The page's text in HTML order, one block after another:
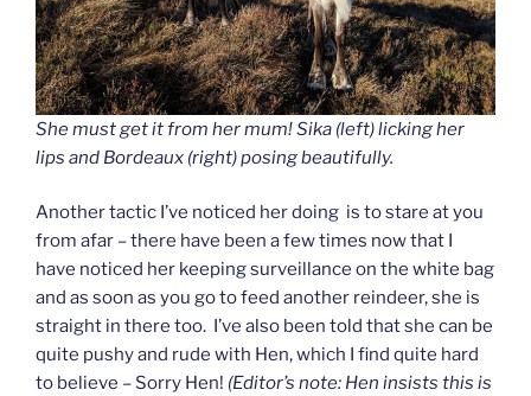
She must get it from her mum! Sika (left) licking her
lips and Bordeaux (right) posing beautifully.
Another tactic I’ve noticed her doing is to stare at you
from afar – there have been a few times now that I
have noticed her keeping surveillance on the white bag
and as soon as you go to feed another reindeer, she is
straight in there too. I’ve also been told that she can be
quite pushy and rude with Hen, which I find quite hard
to believe – Sorry Hen! (Editor’s note: Hen insists this is